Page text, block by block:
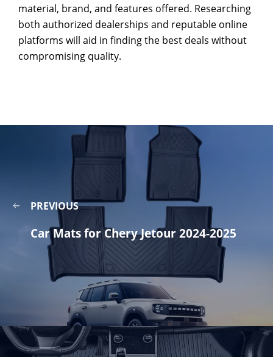
material, brand, and features offered. Researching
both authorized dealerships and reputable online
platforms will aid in finding the best deals without
compromising quality.
PREVIOUS
Car Mats for Chery Jetour 2024-2025